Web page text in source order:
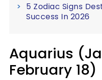
5 Zodiac Signs
Success In 2026
Aquarius
February 18)